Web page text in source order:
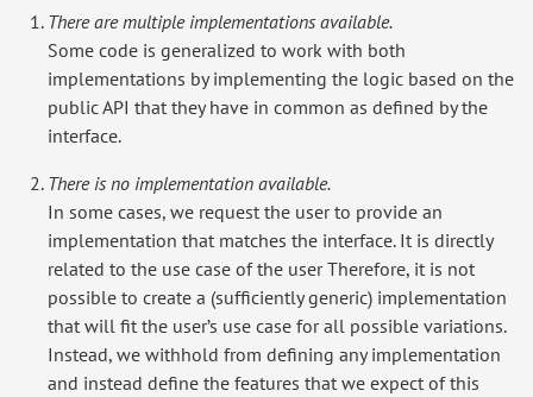
There are multiple implementations available.
Some code is generalized to work with both
implementations by implementing the logic based on the
public API that they have in common as defined by the
interface.
There is no implementation available.
In some cases, we request the user to provide an
implementation that matches the interface. It is directly
related to the use case of the user Therefore, it is not
possible to create a (sufficiently generic) implementation
that will fit the user’s use case for all possible variations.
Instead, we withhold from defining any implementation
and instead define the features that we expect of this